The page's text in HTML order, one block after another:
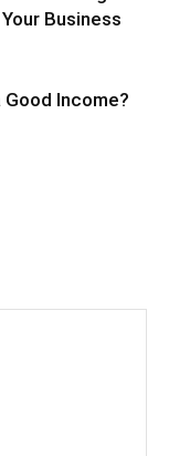
Business
Good Income?